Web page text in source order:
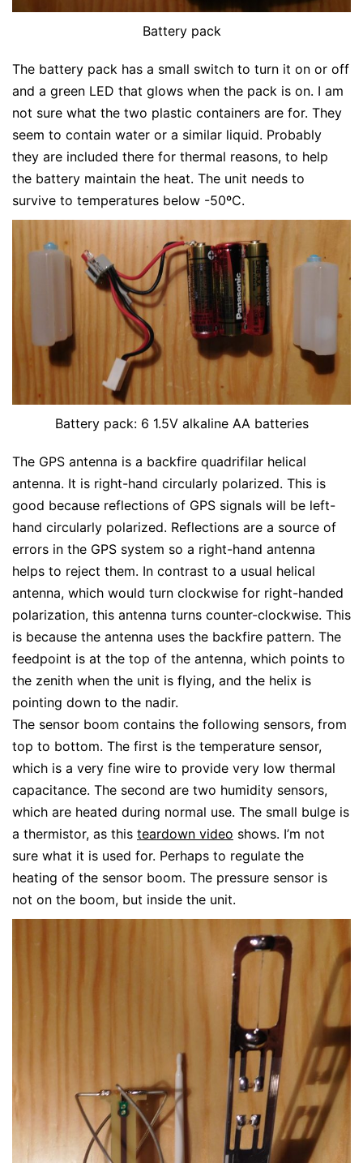
Battery pack
The battery pack has a small switch to turn it on or off
and a green LED that glows when the pack is on. I am
not sure what the two plastic containers are for. They
seem to contain water or a similar liquid. Probably
they are included there for thermal reasons, to help
the battery maintain the heat. The unit needs to
survive to temperatures below -50ºC.
Battery pack: 6 1.5V alkaline AA batteries
The GPS antenna is a backfire quadrifilar helical
antenna. It is right-hand circularly polarized. This is
good because reflections of GPS signals will be left-
hand circularly polarized. Reflections are a source of
errors in the GPS system so a right-hand antenna
helps to reject them. In contrast to a usual helical
antenna, which would turn clockwise for right-handed
polarization, this antenna turns counter-clockwise. This
is because the antenna uses the backfire pattern. The
feedpoint is at the top of the antenna, which points to
the zenith when the unit is flying, and the helix is
pointing down to the nadir.
The sensor boom contains the following sensors, from
top to bottom. The first is the temperature sensor,
which is a very fine wire to provide very low thermal
capacitance. The second are two humidity sensors,
which are heated during normal use. The small bulge is
a thermistor, as this teardown video shows. I’m not
sure what it is used for. Perhaps to regulate the
heating of the sensor boom. The pressure sensor is
not on the boom, but inside the unit.